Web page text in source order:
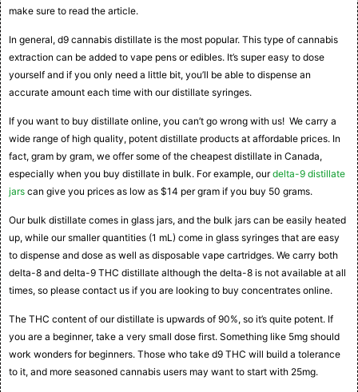
make sure to read the article.
In general, d9 cannabis distillate is the most popular. This type of cannabis
extraction can be added to vape pens or edibles. It’s super easy to dose
yourself and if you only need a little bit, you’ll be able to dispense an
accurate amount each time with our distillate syringes.
If you want to buy distillate online, you can’t go wrong with us! We carry a
wide range of high quality, potent distillate products at affordable prices. In
fact, gram by gram, we offer some of the cheapest distillate in Canada,
especially when you buy distillate in bulk. For example, ourdelta-9 distillate
jars can give you prices as low as $14 per gram if you buy 50 grams.
Our bulk distillate comes in glass jars, and the bulk jars can be easily heated
up, while our smaller quantities (1 mL) come in glass syringes that are easy
to dispense and dose as well as disposable vape cartridges. We carry both
delta-8 and delta-9 THC distillate although the delta-8 is not available at all
times, so please contact us if you are looking to buy concentrates online.
The THC content of our distillate is upwards of 90%, so it’s quite potent. If
you are a beginner, take a very small dose first. Something like 5mg should
work wonders for beginners. Those who take d9 THC will build a tolerance
to it, and more seasoned cannabis users may want to start with 25mg.